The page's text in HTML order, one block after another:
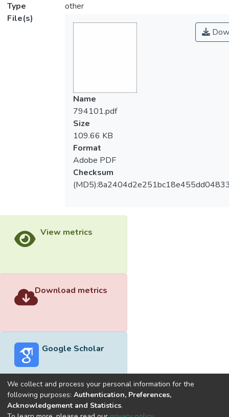
Type
other
File(s)
Name
794101.pdf
Size
109.66 KB
Format
Adobe PDF
Checksum
View metrics
Download metrics
Google Scholar
Built withDSpace-CRIS software
We collect and process your personal information for the
following purposes: Authentication, Preferences,
Acknowledgement and Statistics.